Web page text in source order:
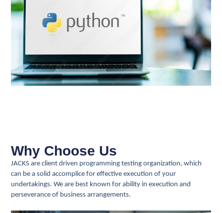
Why Choose Us
JACKS are client driven programming testing organization, which
can be a solid accomplice for effective execution of your
undertakings. We are best known for ability in execution and
perseverance of business arrangements.